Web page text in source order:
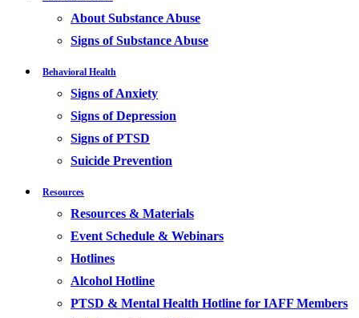
About Substance Abuse
Signs of Substance Abuse
Behavioral Health
Signs of Anxiety
Signs of Depression
Signs of PTSD
Suicide Prevention
Resources
Resources & Materials
Event Schedule & Webinars
Hotlines
Alcohol Hotline
PTSD & Mental Health Hotline for IAFF Members